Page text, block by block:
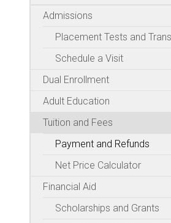
Admissions
Placement Tests and
Schedule a Visit
Dual Enrollment
Adult Education
Tuition and Fees
Payment and Refunds
Net Price Calculator
Financial Aid
Scholarships and Grants